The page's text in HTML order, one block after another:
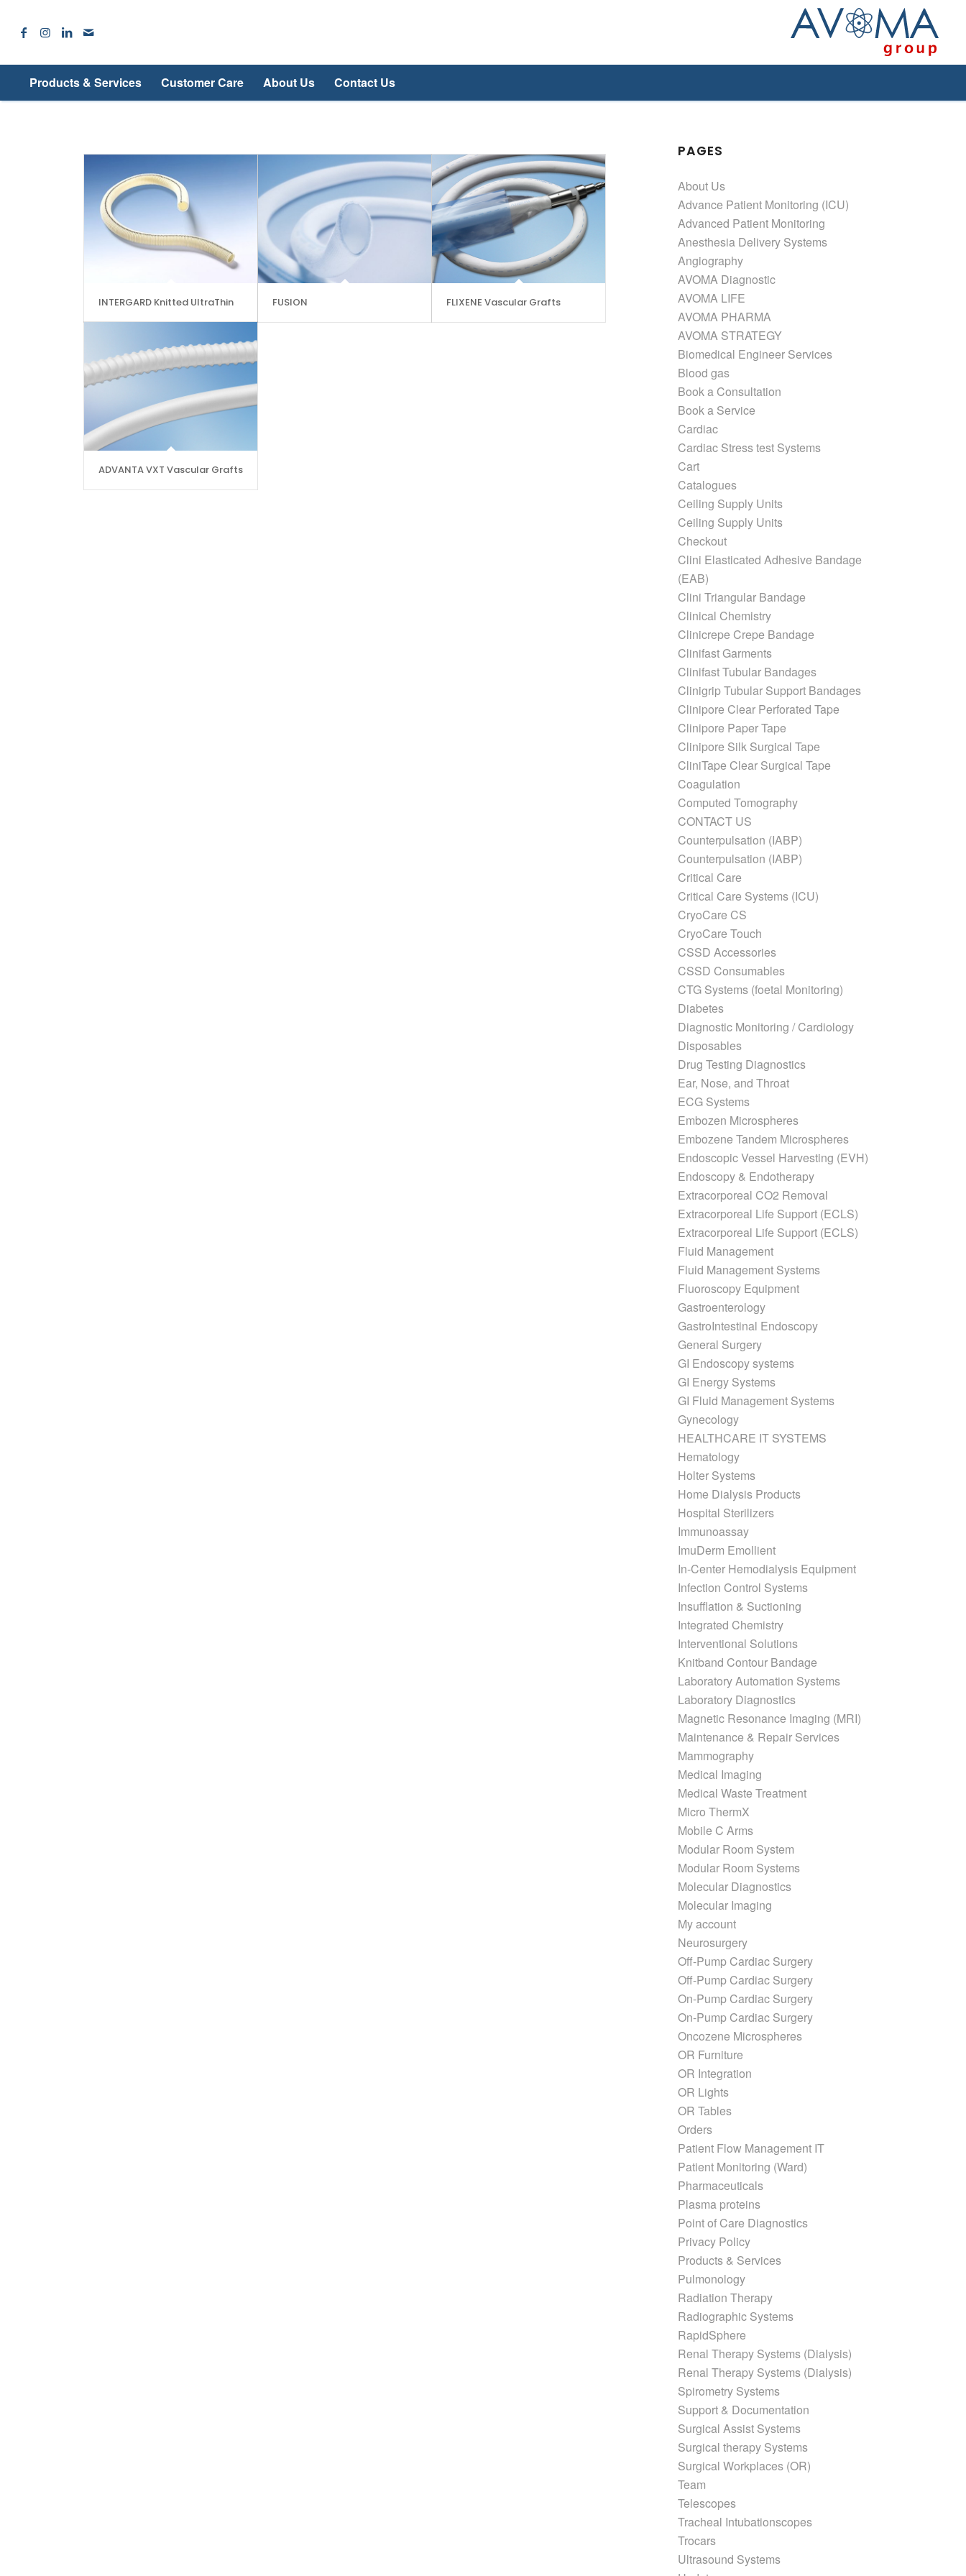
Products & Services Customer Care About Us Contact Us
INTERGARD Knitted UltraThin FUSION FLIXENE Vascular Grafts
ADVANTA VXT Vascular Grafts
PAGES
About Us
Advance Patient Monitoring (ICU)
Advanced Patient Monitoring
Anesthesia Delivery Systems
Angiography
AVOMA Diagnostic
AVOMA LIFE
AVOMA PHARMA
AVOMA STRATEGY
Biomedical Engineer Services
Blood gas
Book a Consultation
Book a Service
Cardiac
Cardiac Stress test Systems
Cart
Catalogues
Ceiling Supply Units
Ceiling Supply Units
Checkout
Clini Elasticated Adhesive Bandage
(EAB)
Clini Triangular Bandage
Clinical Chemistry
Clinicrepe Crepe Bandage
Clinifast Garments
Clinifast Tubular Bandages
Clinigrip Tubular Support Bandages
Clinipore Clear Perforated Tape
Clinipore Paper Tape
Clinipore Silk Surgical Tape
CliniTape Clear Surgical Tape
Coagulation
Computed Tomography
CONTACT US
Counterpulsation (IABP)
Counterpulsation (IABP)
Critical Care
Critical Care Systems (ICU)
CryoCare CS
CryoCare Touch
CSSD Accessories
CSSD Consumables
CTG Systems (foetal Monitoring)
Diabetes
Diagnostic Monitoring / Cardiology
Disposables
Drug Testing Diagnostics
Ear, Nose, and Throat
ECG Systems
Embozen Microspheres
Embozene Tandem Microspheres
Endoscopic Vessel Harvesting (EVH)
Endoscopy & Endotherapy
Extracorporeal CO2 Removal
Extracorporeal Life Support (ECLS)
Extracorporeal Life Support (ECLS)
Fluid Management
Fluid Management Systems
Fluoroscopy Equipment
Gastroenterology
GastroIntestinal Endoscopy
General Surgery
GI Endoscopy systems
GI Energy Systems
GI Fluid Management Systems
Gynecology
HEALTHCARE IT SYSTEMS
Hematology
Holter Systems
Home Dialysis Products
Hospital Sterilizers
Immunoassay
ImuDerm Emollient
In-Center Hemodialysis Equipment
Infection Control Systems
Insufflation & Suctioning
Integrated Chemistry
Interventional Solutions
Knitband Contour Bandage
Laboratory Automation Systems
Laboratory Diagnostics
Magnetic Resonance Imaging (MRI)
Maintenance & Repair Services
Mammography
Medical Imaging
Medical Waste Treatment
Micro ThermX
Mobile C Arms
Modular Room System
Modular Room Systems
Molecular Diagnostics
Molecular Imaging
My account
Neurosurgery
Off-Pump Cardiac Surgery
Off-Pump Cardiac Surgery
On-Pump Cardiac Surgery
On-Pump Cardiac Surgery
Oncozene Microspheres
OR Furniture
OR Integration
OR Lights
OR Tables
Orders
Patient Flow Management IT
Patient Monitoring (Ward)
Pharmaceuticals
Plasma proteins
Point of Care Diagnostics
Privacy Policy
Products & Services
Pulmonology
Radiation Therapy
Radiographic Systems
RapidSphere
Renal Therapy Systems (Dialysis)
Renal Therapy Systems (Dialysis)
Spirometry Systems
Support & Documentation
Surgical Assist Systems
Surgical therapy Systems
Surgical Workplaces (OR)
Team
Telescopes
Tracheal Intubationscopes
Trocars
Ultrasound Systems